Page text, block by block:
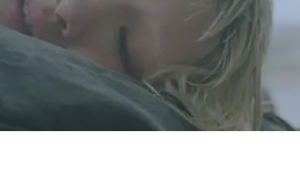
and the edit by Leah Burton at
alluring showcase for the
based musician.